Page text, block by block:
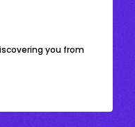
you from